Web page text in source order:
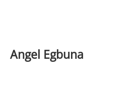
Angel Egbuna